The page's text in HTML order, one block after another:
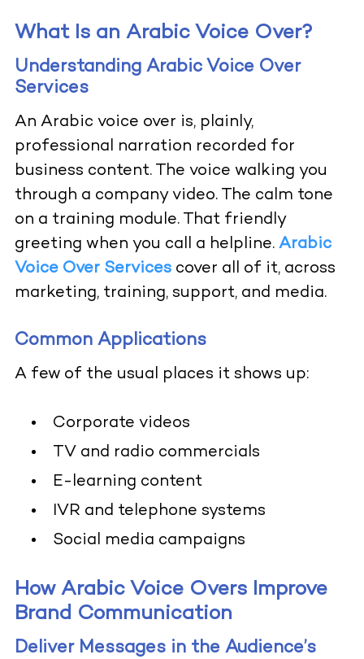
What Is an Arabic Voice Over?
Understanding Arabic Voice Over
Services
An Arabic voice over is, plainly,
professional narration recorded for
business content. The voice walking you
through a company video. The calm tone
on a training module. That friendly
greeting when you call a helpline. Arabic
Voice Over Servicescover all of it, across
marketing, training, support, and media.
Common Applications
A few of the usual places it shows up:
Corporate videos
TV and radio commercials
E-learning content
IVR and telephone systems
Social media campaigns
How Arabic Voice Overs Improve
Brand Communication
Deliver Messages in the Audience’s